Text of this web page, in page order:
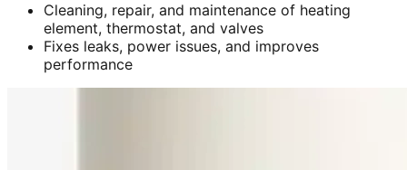
Cleaning, repair, and maintenance of heating
element, thermostat, and valves
Fixes leaks, power issues, and improves
performance